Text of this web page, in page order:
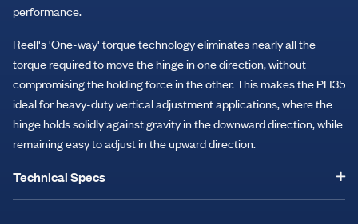
performance.
Reell's 'One-way' torque technology eliminates nearly all the
torque required to move the hinge in one direction, without
compromising the holding force in the other. This makes the PH35
ideal for heavy-duty vertical adjustment applications, where the
hinge holds solidly against gravity in the downward direction, while
remaining easy to adjust in the upward direction.
Technical Specs